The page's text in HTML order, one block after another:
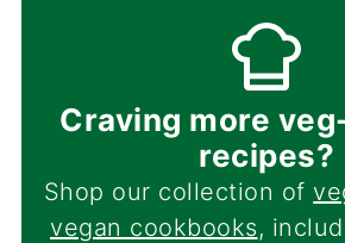
Craving more
recipes?
Shop our collection of
vegan cookbooks,